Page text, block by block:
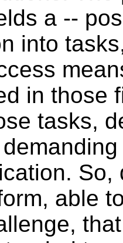
a --
into
in those
tasks,
able